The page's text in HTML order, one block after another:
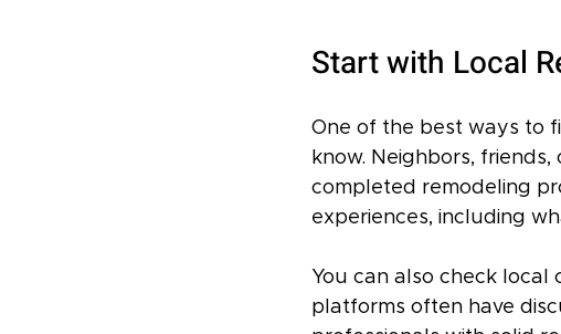
Start with Local
One of the best ways to
know. Neighbors,
completed remodeling
experiences, including
You can also check local
platforms often have